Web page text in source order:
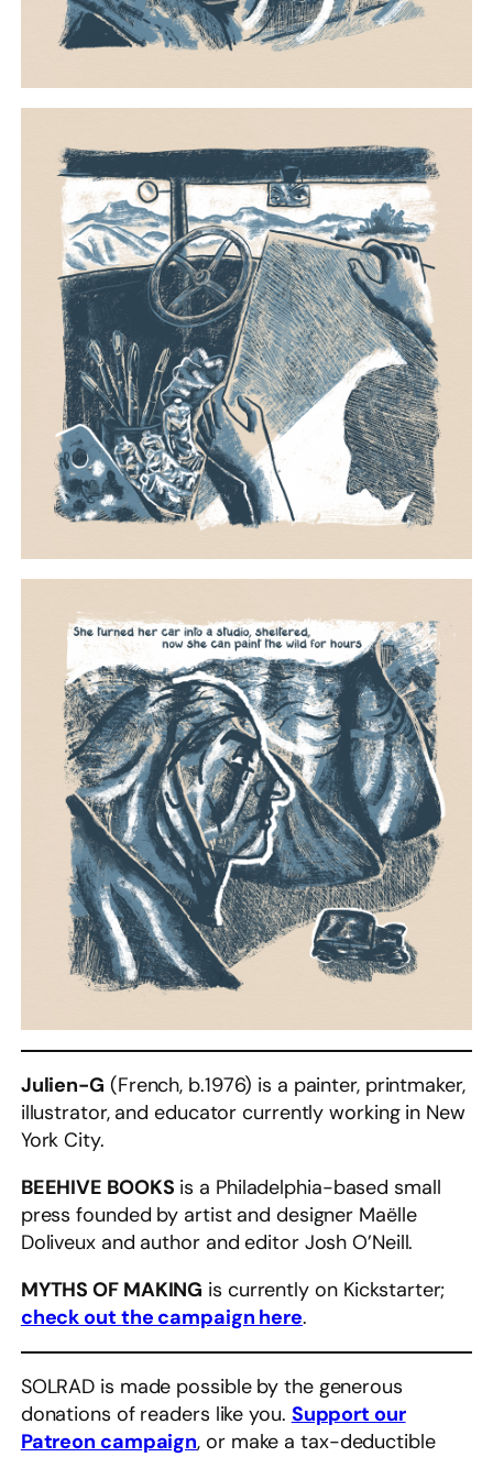
Julien-G (French, b.1976) is a painter, printmaker,
illustrator, and educator currently working in New
York City.
BEEHIVE BOOKS is a Philadelphia-based small
press founded by artist and designer Maëlle
Doliveux and author and editor Josh O’Neill.
MYTHS OF MAKING is currently on Kickstarter;
check out the campaign here.
SOLRAD is made possible by the generous
donations of readers like you. Support our
Patreon campaign, or make a tax-deductible